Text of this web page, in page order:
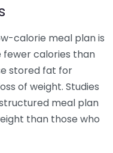
calorie meal plan is
fewer calories than
stored fat for
of weight. Studies
meal plan
than those who